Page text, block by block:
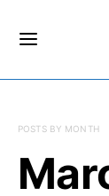
POSTS BY MONTH